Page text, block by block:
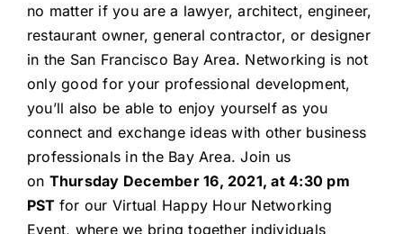
no matter if you are a lawyer, architect, engineer,
restaurant owner, general contractor, or designer
in the San Francisco Bay Area. Networking is not
only good for your professional development,
you’ll also be able to enjoy yourself as you
connect and exchange ideas with other business
professionals in the Bay Area. Join us
on Thursday December 16, 2021, at 4:30 pm
PST for our Virtual Happy Hour Networking
Event, where we bring together individuals